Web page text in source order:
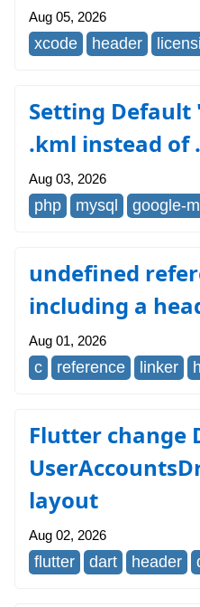
Aug 05, 2026
xcode header
Setting Default
.kml instead of
Aug 03, 2026
php mysql google-
undefined
including a
Aug 01, 2026
c reference linker
Flutter change
layout
Aug 02, 2026
flutter dart header